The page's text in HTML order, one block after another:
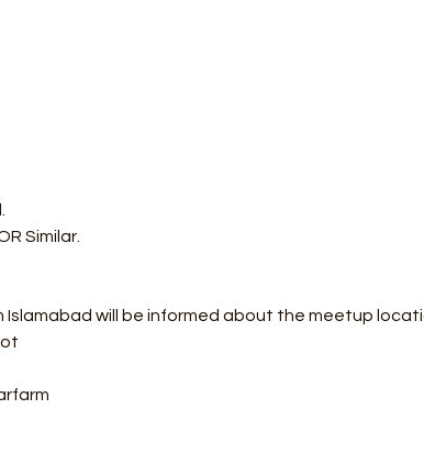
Similar.
Islamabad will be informed about the meetup